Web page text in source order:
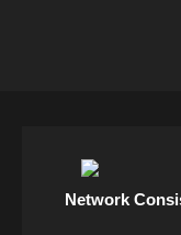
Network